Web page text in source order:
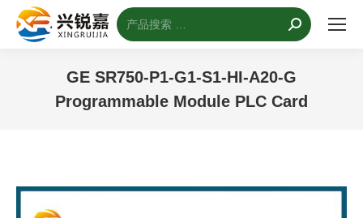
搜
索：
GE SR750-P1-G1-S1-HI-A20-G
Programmable Module PLC Card